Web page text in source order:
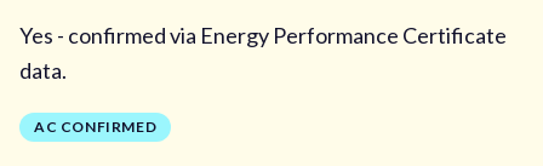
Yes - confirmed via Energy Performance Certificate
data.
AC CONFIRMED